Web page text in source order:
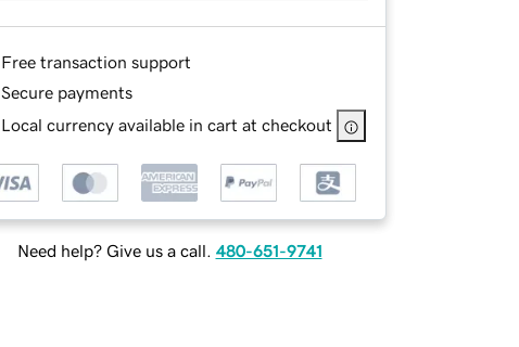
Free transaction support
Secure payments
Local currency available in cart at checkout
Need help? Give us a call. 480-651-9741